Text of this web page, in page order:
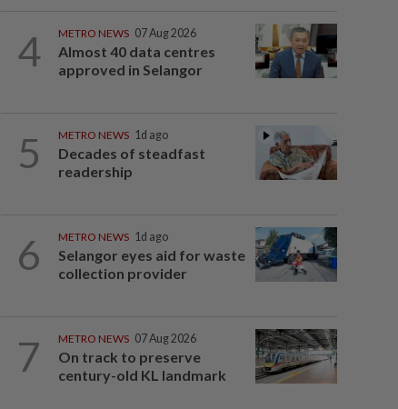
4 METRO NEWS 07 Aug 2026
Almost 40 data centres
approved in Selangor
5 METRO NEWS 1d ago
Decades of steadfast
readership
6 METRO NEWS 1d ago
Selangor eyes aid for waste
collection provider
7 METRO NEWS 07 Aug 2026
On track to preserve
century-old KL landmark